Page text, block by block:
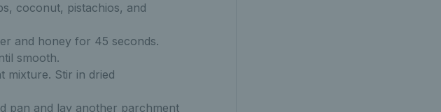
coconut, pistachios, and
and honey for 45 seconds.
smooth.
mixture. Stir in dried
pan and lay another parchment